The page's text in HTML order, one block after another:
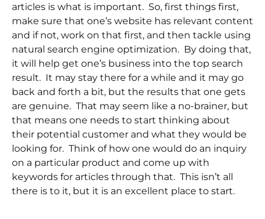
articles is what is important. So, first things first,
make sure that one’s website has relevant content
and if not, work on that first, and then tackle using
natural search engine optimization. By doing that,
it will help get one’s business into the top search
result. It may stay there for a while and it may go
back and forth a bit, but the results that one gets
are genuine. That may seem like a no-brainer, but
that means one needs to start thinking about
their potential customer and what they would be
looking for. Think of how one would do an inquiry
on a particular product and come up with
keywords for articles through that. This isn’t all
there is to it, but it is an excellent place to start.